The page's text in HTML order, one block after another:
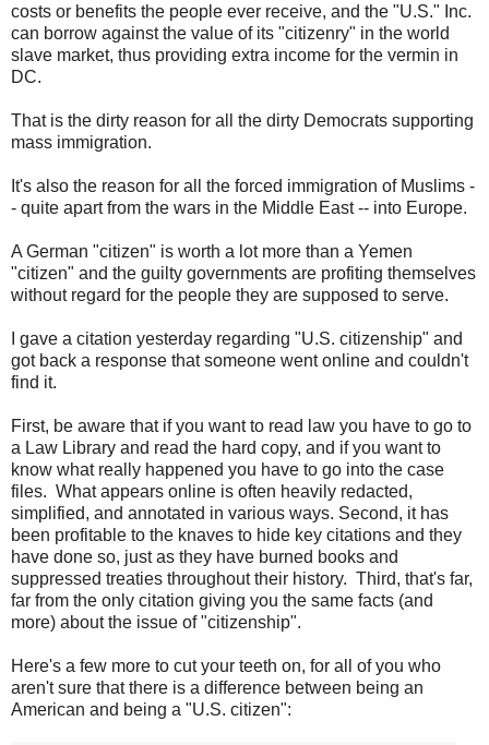
costs or benefits the people ever receive, and the "U.S." Inc.
can borrow against the value of its "citizenry" in the world
slave market, thus providing extra income for the vermin in
DC.
That is the dirty reason for all the dirty Democrats supporting
mass immigration.
It's also the reason for all the forced immigration of Muslims -
- quite apart from the wars in the Middle East -- into Europe.
A German "citizen" is worth a lot more than a Yemen
"citizen" and the guilty governments are profiting themselves
without regard for the people they are supposed to serve.
I gave a citation yesterday regarding "U.S. citizenship" and
got back a response that someone went online and couldn't
find it.
First, be aware that if you want to read law you have to go to
a Law Library and read the hard copy, and if you want to
know what really happened you have to go into the case
files. What appears online is often heavily redacted,
simplified, and annotated in various ways. Second, it has
been profitable to the knaves to hide key citations and they
have done so, just as they have burned books and
suppressed treaties throughout their history. Third, that's far,
far from the only citation giving you the same facts (and
more) about the issue of "citizenship".
Here's a few more to cut your teeth on, for all of you who
aren't sure that there is a difference between being an
American and being a "U.S. citizen":